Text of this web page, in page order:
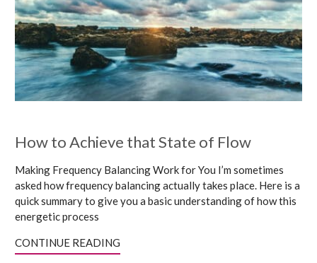
How to Achieve that State of Flow
Making Frequency Balancing Work for You I’m sometimes
asked how frequency balancing actually takes place. Here is a
quick summary to give you a basic understanding of how this
energetic process
CONTINUE READING